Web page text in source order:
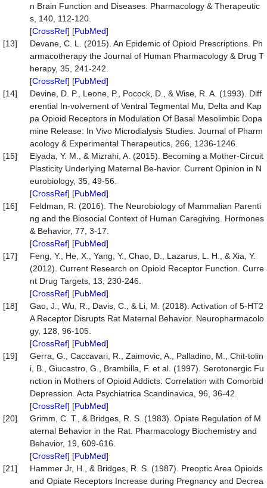
n Brain Function and Diseases. Pharmacology & Therapeutic
s, 140, 112-120.
[CrossRef] [PubMed]
[13]
Devane, C. L. (2015). An Epidemic of Opioid Prescriptions. Ph
armacotherapy the Journal of Human Pharmacology & Drug T
herapy, 35, 241-242.
[CrossRef] [PubMed]
[14]
Devine, D. P., Leone, P., Pocock, D., & Wise, R. A. (1993). Diff
erential In-volvement of Ventral Tegmental Mu, Delta and Kap
pa Opioid Receptors in Modulation Of Basal Mesolimbic Dopa
mine Release: In Vivo Microdialysis Studies. Journal of Pharm
acology & Experimental Therapeutics, 266, 1236-1246.
[15]
Elyada, Y. M., & Mizrahi, A. (2015). Becoming a Mother-Circuit
Plasticity Underlying Maternal Be-havior. Current Opinion in N
eurobiology, 35, 49-56.
[CrossRef] [PubMed]
[16]
Feldman, R. (2016). The Neurobiology of Mammalian Parenti
ng and the Biosocial Context of Human Caregiving. Hormones
& Behavior, 77, 3-17.
[CrossRef] [PubMed]
[17]
Feng, Y., He, X., Yang, Y., Chao, D., Lazarus, L. H., & Xia, Y.
(2012). Current Research on Opioid Receptor Function. Curre
nt Drug Targets, 13, 230-246.
[CrossRef] [PubMed]
[18]
Gao, J., Wu, R., Davis, C., & Li, M. (2018). Activation of 5-HT2
A Receptor Disrupts Rat Maternal Behavior. Neuropharmacolo
gy, 128, 96-105.
[CrossRef] [PubMed]
[19]
Gerra, G., Caccavari, R., Zaimovic, A., Palladino, M., Chit-tolin
i, B., Giucastro, G., Brambilla, F. et al. (1997). Serotonergic Fu
nction in Mothers of Opioid Addicts: Correlation with Comorbid
Depression. Acta Psychiatrica Scandinavica, 96, 36-42.
[CrossRef] [PubMed]
[20]
Grimm, C. T., & Bridges, R. S. (1983). Opiate Regulation of M
aternal Behavior in the Rat. Pharmacology Biochemistry and
Behavior, 19, 609-616.
[CrossRef] [PubMed]
[21]
Hammer Jr, H., & Bridges, R. S. (1987). Preoptic Area Opioids
and Opiate Receptors Increase during Pregnancy and Decrea